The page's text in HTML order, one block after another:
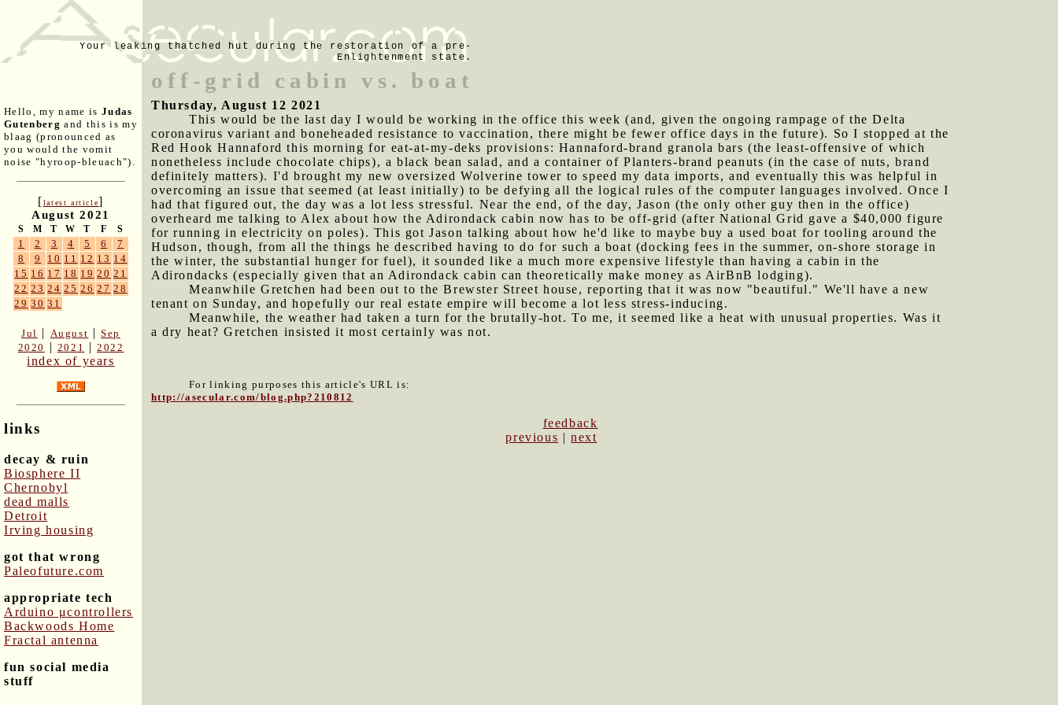
Your leaking thatched hut during the restoration of a pre-
Enlightenment state.
Hello, my name is Judas
Gutenberg and this is my
blaag (pronounced as
you would the vomit
noise "hyroop-bleuach").
[latest article]
August 2021
S M T W T F S
1 2 3 4 5 6
7
8
9 10 11 12 13 14
15 16 17 18 19 20 21
22 23 24 25 26 27 28
29 30 31
Jul | August |Sep
2020
| 2021 |2022
index of years
links
decay & ruin
Biosphere II
Chernobyl
dead malls
Detroit
Irving housing
got that wrong
Paleofuture.com
appropriate tech
Arduino μcontrollers
Backwoods Home
Fractal antenna
fun social media
stuff
off-grid cabin vs. boat
Thursday, August 12 2021
This would be the last day I would be working in the office this week (and, given the ongoing rampage of the Delta
coronavirus variant and boneheaded resistance to vaccination, there might be fewer office days in the future). So I stopped at the
Red Hook Hannaford this morning for eat-at-my-deks provisions: Hannaford-brand granola bars (the least-offensive of which
nonetheless include chocolate chips), a black bean salad, and a container of Planters-brand peanuts (in the case of nuts, brand
definitely matters). I'd brought my new oversized Wolverine tower to speed my data imports, and eventually this was helpful in
overcoming an issue that seemed (at least initially) to be defying all the logical rules of the computer languages involved. Once I
had that figured out, the day was a lot less stressful. Near the end, of the day, Jason (the only other guy then in the office)
overheard me talking to Alex about how the Adirondack cabin now has to be off-grid (after National Grid gave a $40,000 figure
for running in electricity on poles). This got Jason talking about how he'd like to maybe buy a used boat for tooling around the
Hudson, though, from all the things he described having to do for such a boat (docking fees in the summer, on-shore storage in
the winter, the substantial hunger for fuel), it sounded like a much more expensive lifestyle than having a cabin in the
Adirondacks (especially given that an Adirondack cabin can theoretically make money as AirBnB lodging).
Meanwhile Gretchen had been out to the Brewster Street house, reporting that it was now "beautiful." We'll have a new
tenant on Sunday, and hopefully our real estate empire will become a lot less stress-inducing.
Meanwhile, the weather had taken a turn for the brutally-hot. To me, it seemed like a heat with unusual properties. Was it
a dry heat? Gretchen insisted it most certainly was not.
For linking purposes this article's URL is:
http://asecular.com/blog.php?210812
feedback
previous |next